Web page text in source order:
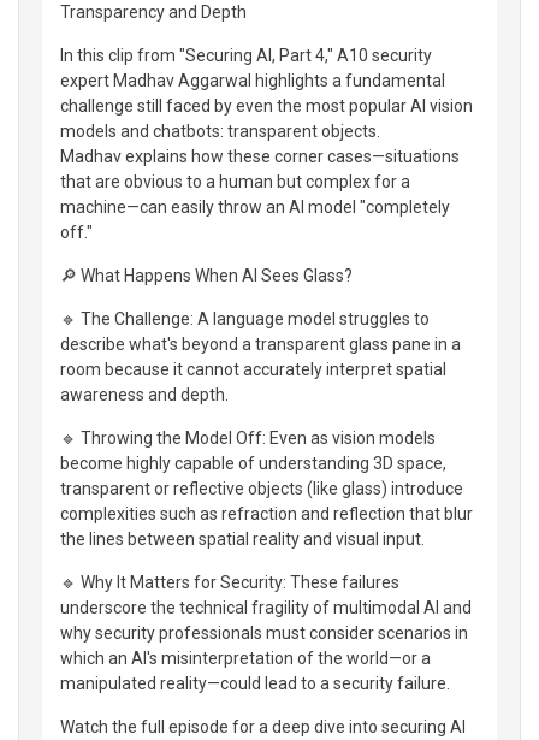
Transparency and Depth
In this clip from "Securing AI, Part 4," A10 security
expert Madhav Aggarwal highlights a fundamental
challenge still faced by even the most popular AI vision
models and chatbots: transparent objects.
Madhav explains how these corner cases—situations
that are obvious to a human but complex for a
machine—can easily throw an AI model "completely
off."
🔎 What Happens When AI Sees Glass?
🔹 The Challenge: A language model struggles to
describe what's beyond a transparent glass pane in a
room because it cannot accurately interpret spatial
awareness and depth.
🔹 Throwing the Model Off: Even as vision models
become highly capable of understanding 3D space,
transparent or reflective objects (like glass) introduce
complexities such as refraction and reflection that blur
the lines between spatial reality and visual input.
🔹 Why It Matters for Security: These failures
underscore the technical fragility of multimodal AI and
why security professionals must consider scenarios in
which an AI's misinterpretation of the world—or a
manipulated reality—could lead to a security failure.
Watch the full episode for a deep dive into securing AI